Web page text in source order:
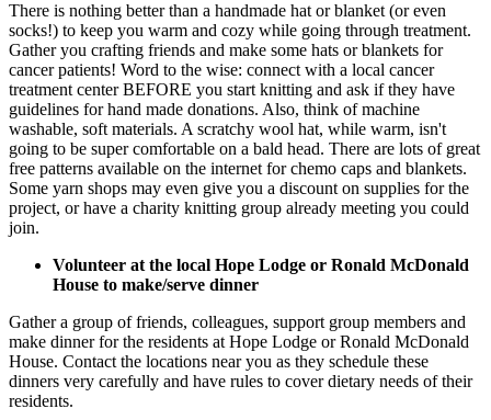
There is nothing better than a handmade hat or blanket (or even
socks!) to keep you warm and cozy while going through treatment.
Gather you crafting friends and make some hats or blankets for
cancer patients! Word to the wise: connect with a local cancer
treatment center BEFORE you start knitting and ask if they have
guidelines for hand made donations. Also, think of machine
washable, soft materials. A scratchy wool hat, while warm, isn't
going to be super comfortable on a bald head. There are lots of great
free patterns available on the internet for chemo caps and blankets.
Some yarn shops may even give you a discount on supplies for the
project, or have a charity knitting group already meeting you could
join.
Volunteer at the local Hope Lodge or Ronald McDonald
House to make/serve dinner
Gather a group of friends, colleagues, support group members and
make dinner for the residents at Hope Lodge or Ronald McDonald
House. Contact the locations near you as they schedule these
dinners very carefully and have rules to cover dietary needs of their
residents.